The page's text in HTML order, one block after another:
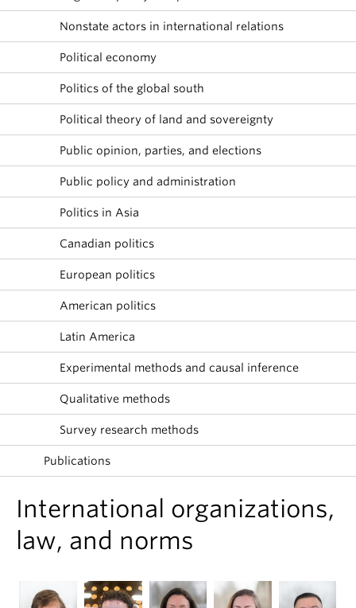
Nonstate actors in international relations
Political economy
Politics of the global south
Political theory of land and sovereignty
Public opinion, parties, and elections
Public policy and administration
Politics in Asia
Canadian politics
European politics
American politics
Latin America
Experimental methods and causal inference
Qualitative methods
Survey research methods
Publications
International organizations,
law, and norms